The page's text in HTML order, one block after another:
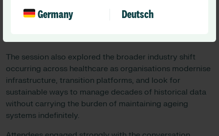
Germany Deutsch
it remains a critical component of clinical decision-
The session also explored the broader industry shift
occurring across healthcare as organisations modernise
infrastructure, transition platforms, and look for
sustainable ways to manage decades of historical data
without carrying the burden of maintaining ageing
systems indefinitely.